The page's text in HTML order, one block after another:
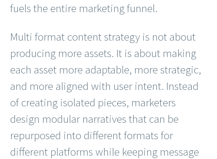
fuels the entire marketing funnel.
Multi format content strategy is not about
producing more assets. It is about making
each asset more adaptable, more strategic,
and more aligned with user intent. Instead
of creating isolated pieces, marketers
design modular narratives that can be
repurposed into different formats for
different platforms while keeping message